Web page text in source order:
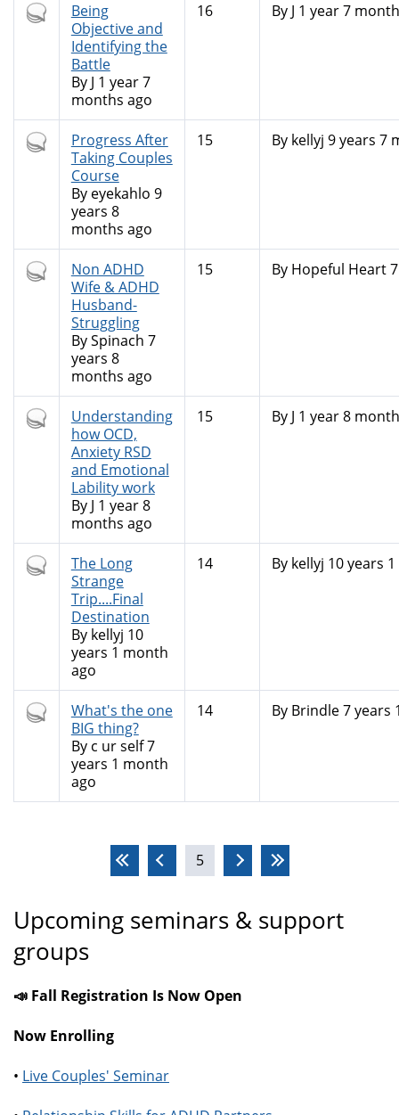
Hot
topic
Being
Objective and
Identifying the
Battle
By J 1 year 7
months ago
16 By J 1 year 7
Hot
topic
Progress After
Taking Couples
Course
By eyekahlo 9
years 8
months ago
15 By kellyj 9 years 7
Hot
topic
Non ADHD
Wife & ADHD
Husband-
Struggling
BySpinach 7
years 8
months ago
15 By Hopeful Heart7
Hot
topic
Understanding
how OCD,
Anxiety RSD
and Emotional
Lability work
By J 1 year 8
months ago
15 By J 1 year 8
Hot
topic
The Long
Strange
Trip....Final
Destination
By kellyj 10
years 1 month
ago
14 By kellyj 10 years
Hot
topic
What's the one
BIG thing?
By c ur self7
years 1 month
ago
14 By Brindle7 years
5
Upcoming seminars & support
groups
📣 Fall Registration Is Now Open
Now Enrolling
• Live Couples' Seminar